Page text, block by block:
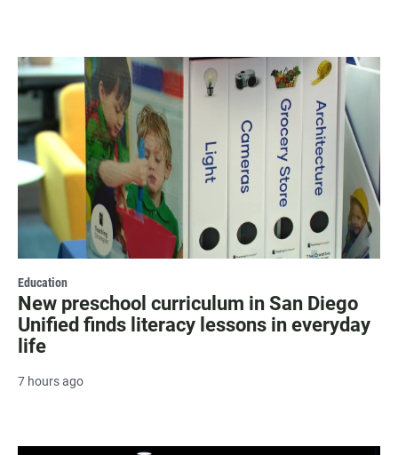
Education
New preschool curriculum in San Diego
Unified finds literacy lessons in everyday
life
7 hours ago